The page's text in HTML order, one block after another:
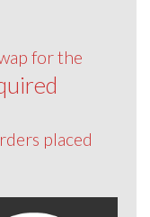
for the
placed